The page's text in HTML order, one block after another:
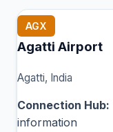
AGX
Agatti Airport
Agatti, India
Connection Hub:
information